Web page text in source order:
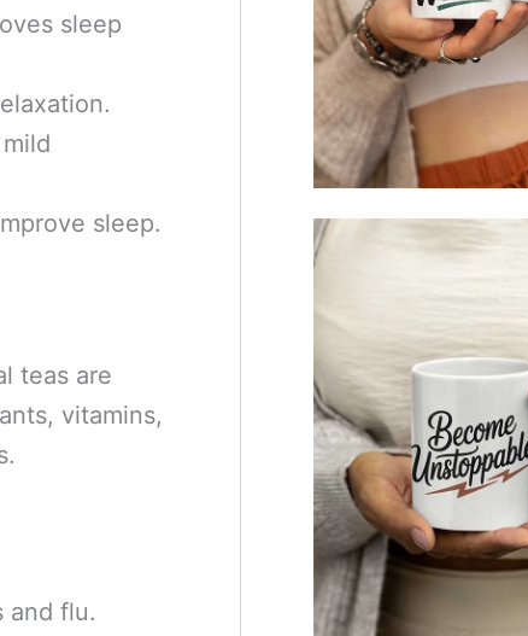
sleep
sleep.
teas are
vitamins,
and flu.